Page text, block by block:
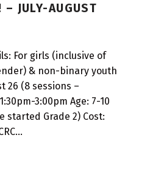
– JULY-AUGUST
For girls (inclusive of
& non-binary youth
26 (8 sessions –
3:00pm Age: 7-10
started Grade 2) Cost: